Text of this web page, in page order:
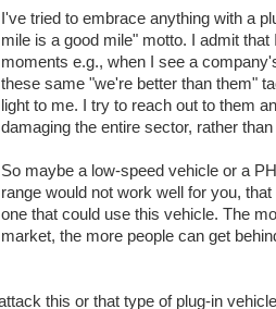
I've tried to embrace anything with a
mile is a good mile" motto. I admit
moments e.g., when I see a
these same "we're better than them"
light to me. I try to reach out to them
damaging the entire sector, rather
So maybe a low-speed vehicle or a
range would not work well for you,
one that could use this vehicle. The
market, the more people can get
this or that type of plug-in